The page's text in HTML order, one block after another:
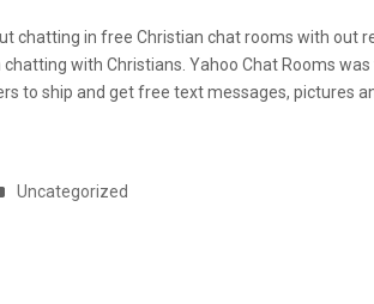
chatting in free Christian chat rooms with out
with Christians. Yahoo Chat Rooms
to ship and get free text messages, pictures
Uncategorized